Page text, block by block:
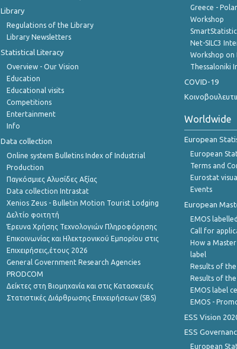
Library
Regulations of the Library
Library Newsletters
Statistical Literacy
Overview - Our Vision
Education
Educational visits
Competitions
Entertainment
Info
Data collection
Online system Bulletins Index of Industrial
Production
Παγκόσμιες Αλυσίδες Αξίας
Data collection Intrastat
Xenios Zeus - Bulletin Motion Tourist Lodging
Δελτίο φοιτητή
Έρευνα Χρήσης Τεχνολογιών Πληροφόρησης
Επικοινωνίας και Ηλεκτρονικού Εμπορίου στις
Επιχειρήσεις,έτους 2026
General Government Research Agencies
PRODCOM
Δείκτες στη Βιομηχανία και στις Κατασκευές
Στατιστικές Διάρθρωσης Επιχειρήσεων (SBS)
Greece -
Workshop
Net-SILC3
Workshop on
Thessaloniki
COVID-19
Worldwide
European
European
Terms and
Eurostat
Events
European
EMOS
Call for
How a
label
Results of
Results of
EMOS label
EMOS -
ESS Vision
ESS
European